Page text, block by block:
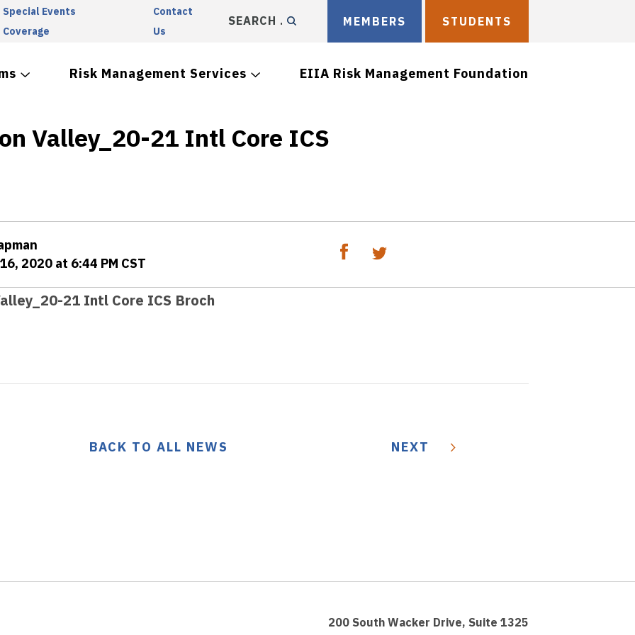
Special Events
Coverage
Contact
Us
SEARCH MEMBERS STUDENTS
Risk Management Services EIIA Risk Management Foundation
Valley_20-21 Intl Core ICS
2020 at 6:44 PM CST
21 Intl Core ICS Broch
BACK TO ALL NEWS NEXT
200 South Wacker Drive, Suite 1325